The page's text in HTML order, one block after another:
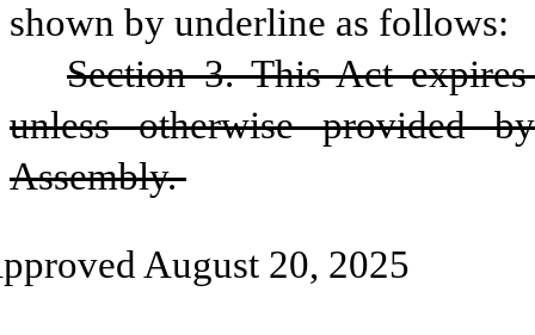
shown by underline as follows:
Section 3. This Act
unless otherwise provided
Assembly.
August 20, 2025